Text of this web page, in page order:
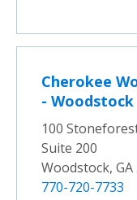
Cherokee
- Woodstock
100
Suite 200
Woodstock, GA
770-720-7733